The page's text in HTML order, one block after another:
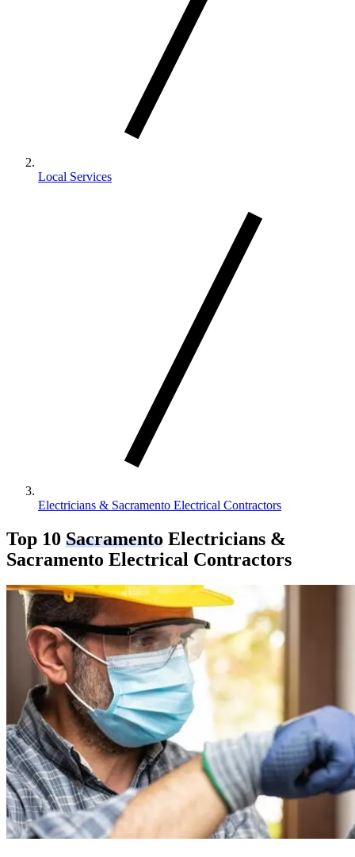
Local Services
Electricians & Sacramento Electrical Contractors
Top 10 Sacramento Electricians &
Sacramento Electrical Contractors